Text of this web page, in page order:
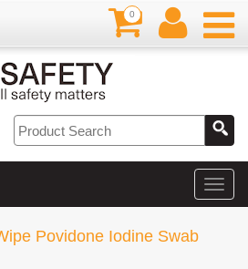
0
Povidone Iodine Swab